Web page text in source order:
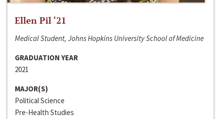
Ellen Pil ‘21
Medical Student, Johns Hopkins University School of Medicine
GRADUATION YEAR
2021
MAJOR(S)
Political Science
Pre-Health Studies